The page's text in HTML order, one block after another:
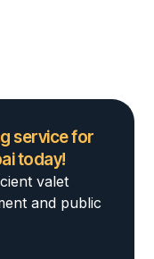
service for
today!
valet
and public